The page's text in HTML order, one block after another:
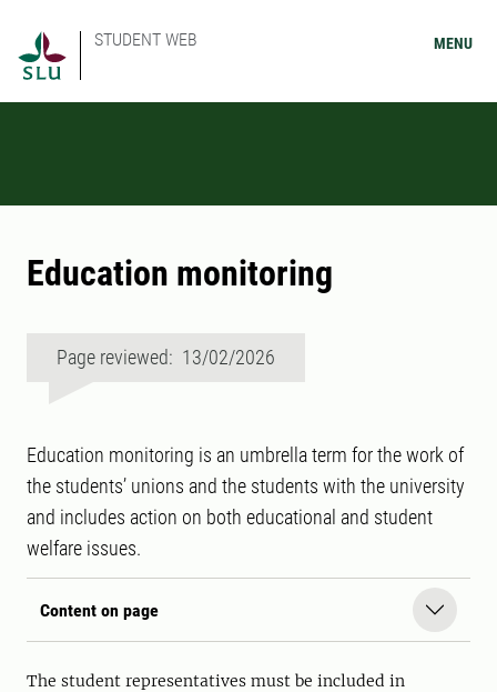
STUDENT WEB MENU
Education monitoring
Page reviewed: 13/02/2026
Education monitoring is an umbrella term for the work of
the students’ unions and the students with the university
and includes action on both educational and student
welfare issues.
Content on page
The student representatives must be included in